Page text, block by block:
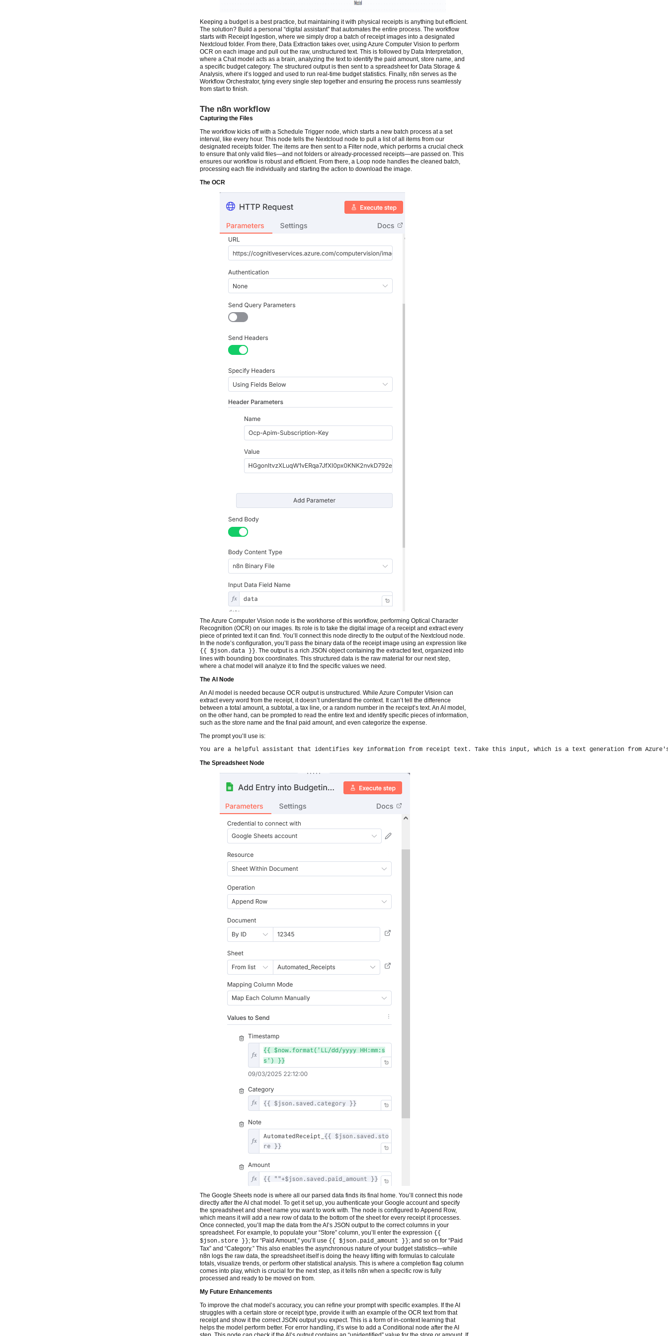
Keeping a budget is a best practice, but maintaining it with physical receipts is anything but efficient.
The solution? Build a personal “digital assistant” that automates the entire process. The workflow
starts with Receipt Ingestion, where we simply drop a batch of receipt images into a designated
Nextcloud folder. From there, Data Extraction takes over, using Azure Computer Vision to perform
OCR on each image and pull out the raw, unstructured text. This is followed by Data Interpretation,
where a Chat model acts as a brain, analyzing the text to identify the paid amount, store name, and
a specific budget category. The structured output is then sent to a spreadsheet for Data Storage &
Analysis, where it’s logged and used to run real-time budget statistics. Finally, n8n serves as the
Workflow Orchestrator, tying every single step together and ensuring the process runs seamlessly
from start to finish.
The n8n workflow
Capturing the Files
The workflow kicks off with a Schedule Trigger node, which starts a new batch process at a set
interval, like every hour. This node tells the Nextcloud node to pull a list of all items from our
designated receipts folder. The items are then sent to a Filter node, which performs a crucial check
to ensure that only valid files—and not folders or already-processed receipts—are passed on. This
ensures our workflow is robust and efficient. From there, a Loop node handles the cleaned batch,
processing each file individually and starting the action to download the image.
The OCR
The Azure Computer Vision node is the workhorse of this workflow, performing Optical Character
Recognition (OCR) on our images. Its role is to take the digital image of a receipt and extract every
piece of printed text it can find. You’ll connect this node directly to the output of the Nextcloud node.
In the node’s configuration, you’ll pass the binary data of the receipt image using an expression like
{{ $json.data }} . The output is a rich JSON object containing the extracted text, organized into
lines with bounding box coordinates. This structured data is the raw material for our next step,
where a chat model will analyze it to find the specific values we need.
The AI Node
An AI model is needed because OCR output is unstructured. While Azure Computer Vision can
extract every word from the receipt, it doesn’t understand the context. It can’t tell the difference
between a total amount, a subtotal, a tax line, or a random number in the receipt’s text. An AI model,
on the other hand, can be prompted to read the entire text and identify specific pieces of information,
such as the store name and the final paid amount, and even categorize the expense.
The prompt you’ll use is:
You are a helpful assistant that identifies key information from receipt text. Take this input, which is a text generation from
The Spreadsheet Node
The Google Sheets node is where all our parsed data finds its final home. You’ll connect this node
directly after the AI chat model. To get it set up, you authenticate your Google account and specify
the spreadsheet and sheet name you want to work with. The node is configured to Append Row,
which means it will add a new row of data to the bottom of the sheet for every receipt it processes.
Once connected, you’ll map the data from the AI’s JSON output to the correct columns in your
spreadsheet. For example, to populate your “Store” column, you’ll enter the expression {{
$json.store }}; for “Paid Amount,” you’ll use {{ $json.paid_amount }}; and so on for “Paid
Tax” and “Category.” This also enables the asynchronous nature of your budget statistics—while
n8n logs the raw data, the spreadsheet itself is doing the heavy lifting with formulas to calculate
totals, visualize trends, or perform other statistical analysis. This is where a completion flag column
comes into play, which is crucial for the next step, as it tells n8n when a specific row is fully
processed and ready to be moved on from.
My Future Enhancements
To improve the chat model’s accuracy, you can refine your prompt with specific examples. If the AI
struggles with a certain store or receipt type, provide it with an example of the OCR text from that
receipt and show it the correct JSON output you expect. This is a form of in-context learning that
helps the model perform better. For error handling, it’s wise to add a Conditional node after the AI